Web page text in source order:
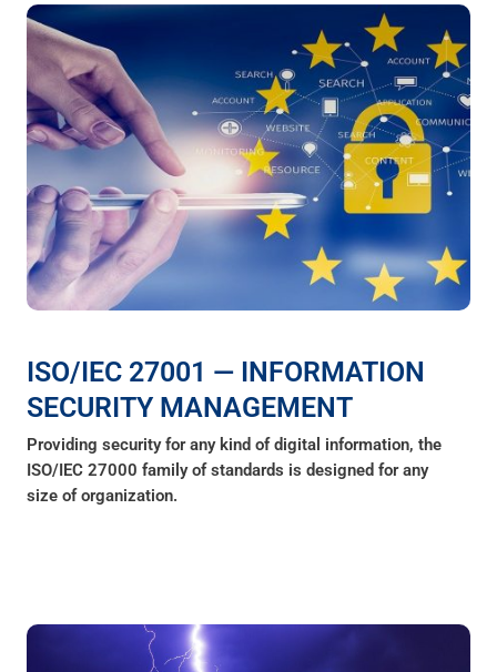
ISO/IEC 27001 — INFORMATION
SECURITY MANAGEMENT
Providing security for any kind of digital information, the
ISO/IEC 27000 family of standards is designed for any
size of organization.